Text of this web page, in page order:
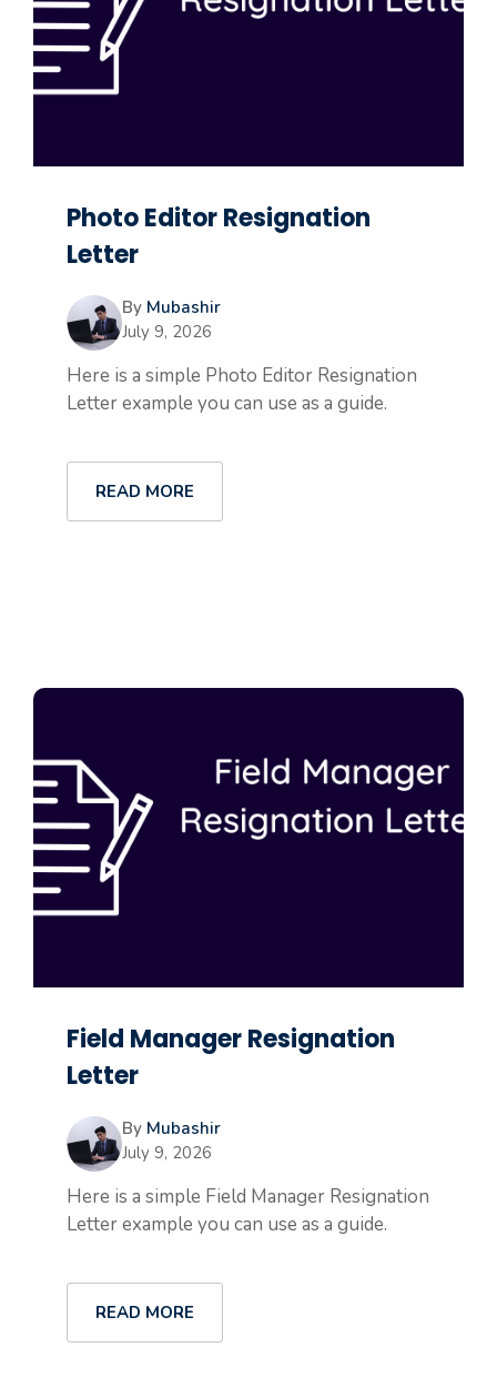
Photo Editor Resignation
Letter
By Mubashir
July 9, 2026
Here is a simple Photo Editor Resignation
Letter example you can use as a guide.
READ MORE
Field Manager Resignation
Letter
By Mubashir
July 9, 2026
Here is a simple Field Manager Resignation
Letter example you can use as a guide.
READ MORE